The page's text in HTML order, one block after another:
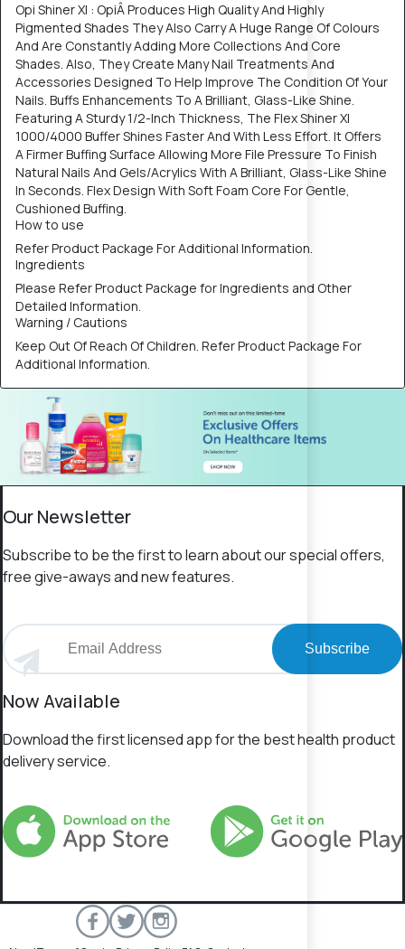
Opi Shiner Xl : OpiÂ Produces High Quality And Highly
Pigmented Shades They Also Carry A Huge Range Of Colours
And Are Constantly Adding More Collections And Core
Shades. Also, They Create Many Nail Treatments And
Accessories Designed To Help Improve The Condition Of Your
Nails. Buffs Enhancements To A Brilliant, Glass-Like Shine.
Featuring A Sturdy 1/2-Inch Thickness, The Flex Shiner Xl
1000/4000 Buffer Shines Faster And With Less Effort. It Offers
A Firmer Buffing Surface Allowing More File Pressure To Finish
Natural Nails And Gels/Acrylics With A Brilliant, Glass-Like Shine
In Seconds. Flex Design With Soft Foam Core For Gentle,
Cushioned Buffing.
How to use
Refer Product Package For Additional Information.
Ingredients
Please Refer Product Package for Ingredients and Other
Detailed Information.
Warning / Cautions
Keep Out Of Reach Of Children. Refer Product Package For
Additional Information.
Our Newsletter
Subscribe to be the first to learn about our special offers,
free give-aways and new features.
Subscribe
Now Available
Download the first licensed app for the best health product
delivery service.